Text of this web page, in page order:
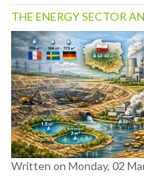
THE ENERGY SECTOR
Written on Monday, 02